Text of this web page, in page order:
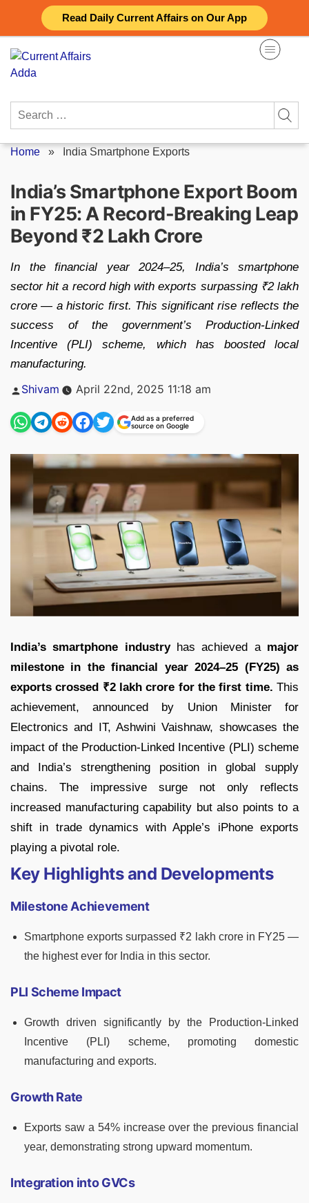
Read Daily Current Affairs on Our App
content
Search
Home » India Smartphone Exports
India’s Smartphone Export Boom
in FY25: A Record-Breaking Leap
Beyond ₹2 Lakh Crore
In the financial year 2024–25, India’s smartphone
sector hit a record high with exports surpassing ₹2 lakh
crore — a historic first. This significant rise reflects the
success of the government’s Production-Linked
Incentive (PLI) scheme, which has boosted local
manufacturing.
Posted
Shivam April 22nd, 2025 11:18 am
Add as a preferred
source on Google
India’s smartphone industryhas achieved a major
milestone in the financial year 2024–25 (FY25) as
exports crossed ₹2 lakh crore for the first time. This
achievement, announced by Union Minister for
Electronics and IT, Ashwini Vaishnaw, showcases the
impact of the Production-Linked Incentive (PLI) scheme
and India’s strengthening position in global supply
chains. The impressive surge not only reflects
increased manufacturing capability but also points to a
shift in trade dynamics with Apple’s iPhone exports
playing a pivotal role.
Key Highlights and Developments
Milestone Achievement
Smartphone exports surpassed ₹2 lakh crore in FY25 —
the highest ever for India in this sector.
PLI Scheme Impact
Growth driven significantly by the Production-Linked
Incentive (PLI) scheme, promoting domestic
manufacturing and exports.
Growth Rate
Exports saw a 54% increase over the previous financial
year, demonstrating strong upward momentum.
Integration into GVCs